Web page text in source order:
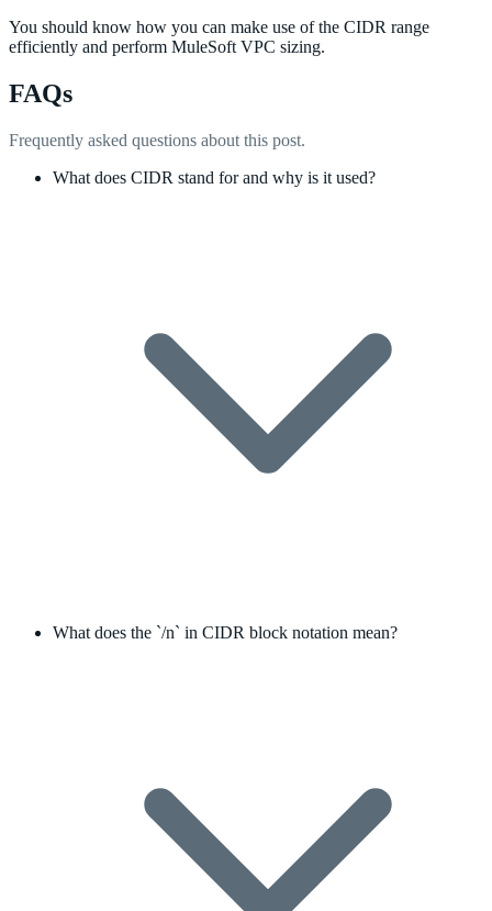
You should know how you can make use of the CIDR range
efficiently and perform MuleSoft VPC sizing.
FAQs
Frequently asked questions about this post.
What does CIDR stand for and why is it used?
What does the `/n` in CIDR block notation mean?